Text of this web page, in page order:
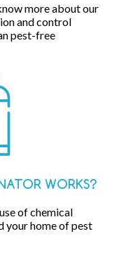
more about our
and control
pest-free
WORKS?
of chemical
your home of pest